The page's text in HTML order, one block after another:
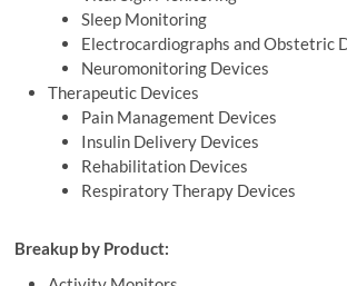
Sleep Monitoring
Electrocardiographs and Obstetric
Neuromonitoring Devices
Therapeutic Devices
Pain Management Devices
Insulin Delivery Devices
Rehabilitation Devices
Respiratory Therapy Devices
Breakup by Product: